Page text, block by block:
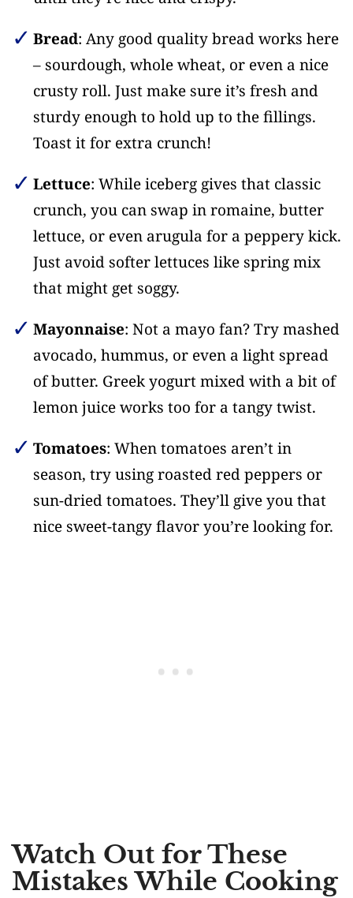
Bread: Any good quality bread works here
– sourdough, whole wheat, or even a nice
crusty roll. Just make sure it’s fresh and
sturdy enough to hold up to the fillings.
Toast it for extra crunch!
Lettuce: While iceberg gives that classic
crunch, you can swap in romaine, butter
lettuce, or even arugula for a peppery kick.
Just avoid softer lettuces like spring mix
that might get soggy.
Mayonnaise: Not a mayo fan? Try mashed
avocado, hummus, or even a light spread
of butter. Greek yogurt mixed with a bit of
lemon juice works too for a tangy twist.
Tomatoes: When tomatoes aren’t in
season, try using roasted red peppers or
sun-dried tomatoes. They’ll give you that
nice sweet-tangy flavor you’re looking for.
Watch Out for These
Mistakes While Cooking